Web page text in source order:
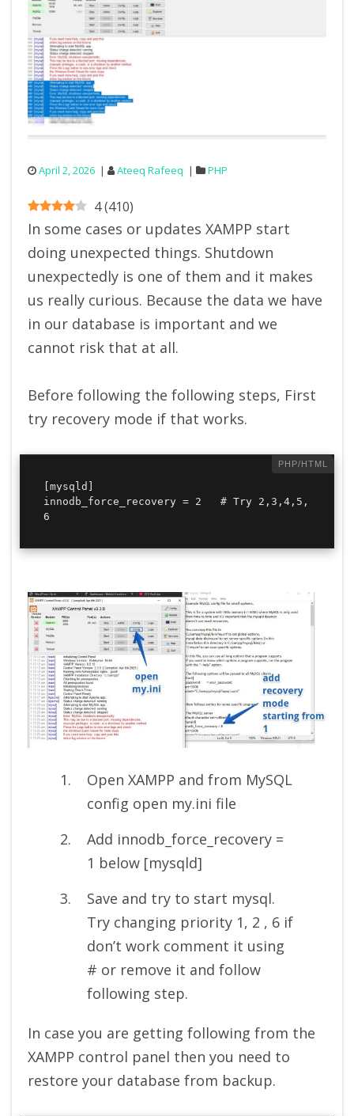
April 2, 2026 Ateeq Rafeeq PHP
4(410)
In some cases or updates XAMPP start
doing unexpected things. Shutdown
unexpectedly is one of them and it makes
us really curious. Because the data we have
in our database is important and we
cannot risk that at all.
Before following the following steps, First
try recovery mode if that works.
[mysqld]
innodb_force_recovery = 2   # Try 2,3,4,5,
6
Open XAMPP and from MySQL
config open my.ini file
Add innodb_force_recovery =
1 below [mysqld]
Save and try to start mysql.
Try changing priority 1, 2 , 6 if
don’t work comment it using
# or remove it and follow
following step.
In case you are getting following from the
XAMPP control panel then you need to
restore your database from backup.